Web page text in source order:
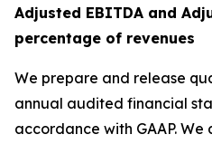
Adjusted EBITDA and
percentage of revenues
We prepare and release
annual audited financial
accordance with GAAP. We